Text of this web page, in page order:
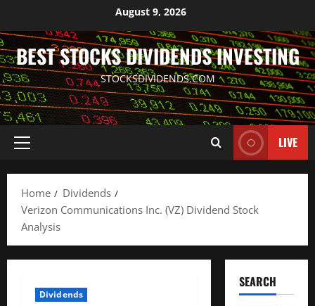
content
August 9, 2026
BEST STOCKS DIVIDENDS INVESTING
STOCKSDIVIDENDS.COM
Primary
LIVE
Home
Dividends
Verizon Communications Inc. (VZ) Dividend Stock
Analysis
Dividends
SEARCH